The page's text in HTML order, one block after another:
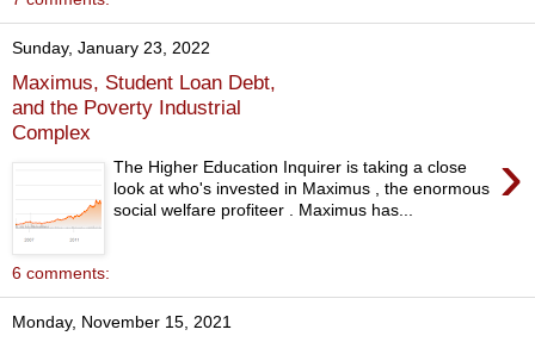
Sunday, January 23, 2022
Maximus, Student Loan Debt,
and the Poverty Industrial
Complex
›
The Higher Education Inquirer is taking a close
look at who's invested in Maximus , the enormous
social welfare profiteer . Maximus has...
6 comments:
Monday, November 15, 2021